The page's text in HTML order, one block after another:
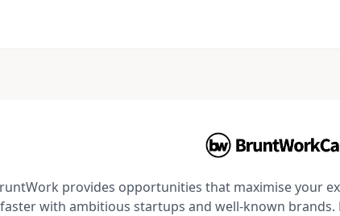
provides opportunities that maximise your
faster with ambitious startups and well-known